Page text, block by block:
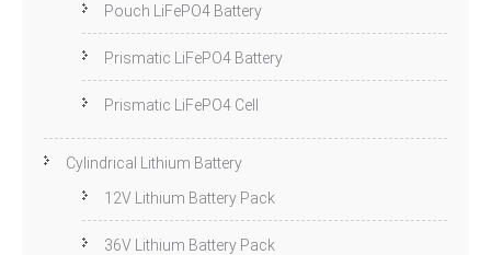
Pouch LiFePO4 Battery
Prismatic LiFePO4 Battery
Prismatic LiFePO4 Cell
Cylindrical Lithium Battery
12V Lithium Battery Pack
36V Lithium Battery Pack